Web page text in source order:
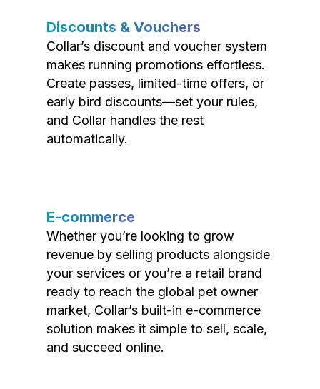
Discounts & Vouchers
Collar’s discount and voucher system
makes running promotions effortless.
Create passes, limited-time offers, or
early bird discounts—set your rules,
and Collar handles the rest
automatically.
E-commerce
Whether you’re looking to grow
revenue by selling products alongside
your services or you’re a retail brand
ready to reach the global pet owner
market, Collar’s built-in e-commerce
solution makes it simple to sell, scale,
and succeed online.